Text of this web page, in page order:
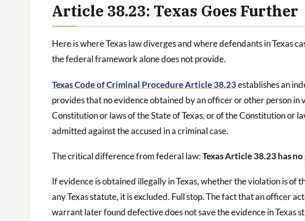
Article 38.23: Texas Goes Further
Here is where Texas law diverges and where defendants in Texas
the federal framework alone does not provide.
Texas Code of Criminal Procedure Article 38.23establishes an
provides that no evidence obtained by an officer or other person in
Constitution or laws of the State of Texas, or of the Constitution or
admitted against the accused in a criminal case.
The critical difference from federal law:Texas Article 38.23 has
If evidence is obtained illegally in Texas, whether the violation is of
any Texas statute, it is excluded. Full stop. The fact that an officer
warrant later found defective does not save the evidence in Texas